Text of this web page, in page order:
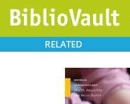
RELATED